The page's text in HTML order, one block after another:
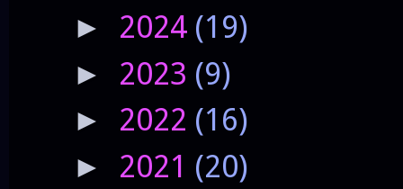
► 2024 (19)
► 2023 (9)
► 2022 (16)
► 2021 (20)